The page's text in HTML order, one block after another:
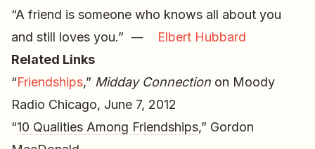
“A friend is someone who knows all about you
and still loves you.” ― Elbert Hubbard
Related Links
“Friendships,” Midday Connection on Moody
Radio Chicago, June 7, 2012
“10 Qualities Among Friendships,” Gordon